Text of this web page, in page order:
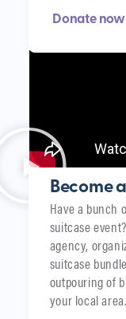
Donate now
Become
Have a bunch
suitcase
agency,
suitcase
outpouring of
your local area.